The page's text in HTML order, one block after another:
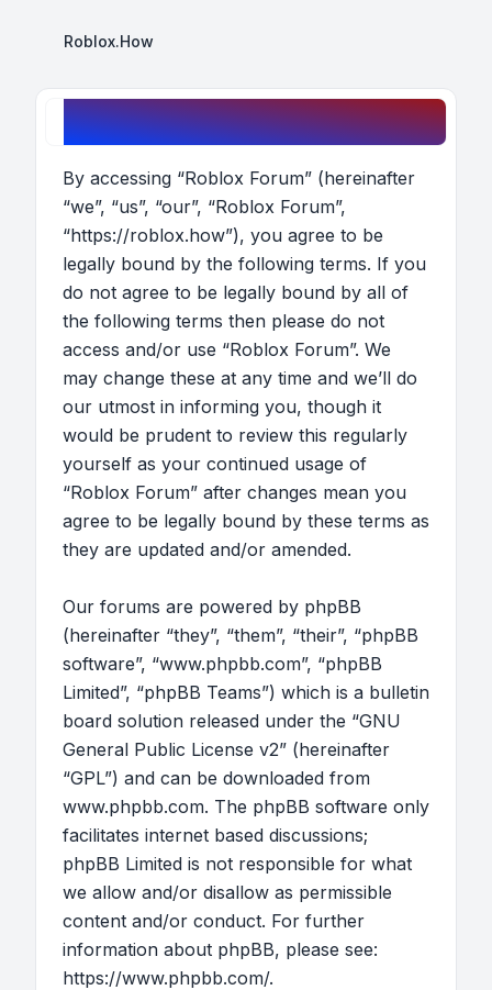
Roblox.How
Roblox Forum - Terms of use
By accessing “Roblox Forum” (hereinafter
“we”, “us”, “our”, “Roblox Forum”,
“https://roblox.how”), you agree to be
legally bound by the following terms. If you
do not agree to be legally bound by all of
the following terms then please do not
access and/or use “Roblox Forum”. We
may change these at any time and we’ll do
our utmost in informing you, though it
would be prudent to review this regularly
yourself as your continued usage of
“Roblox Forum” after changes mean you
agree to be legally bound by these terms as
they are updated and/or amended.
Our forums are powered by phpBB
(hereinafter “they”, “them”, “their”, “phpBB
software”, “www.phpbb.com”, “phpBB
Limited”, “phpBB Teams”) which is a bulletin
board solution released under the “GNU
General Public License v2” (hereinafter
“GPL”) and can be downloaded from
www.phpbb.com. The phpBB software only
facilitates internet based discussions;
phpBB Limited is not responsible for what
we allow and/or disallow as permissible
content and/or conduct. For further
information about phpBB, please see:
https://www.phpbb.com/.